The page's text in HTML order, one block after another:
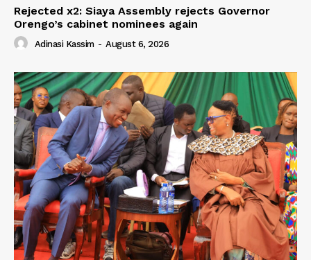
Rejected x2: Siaya Assembly rejects Governor
Orengo’s cabinet nominees again
Adinasi Kassim - August 6, 2026